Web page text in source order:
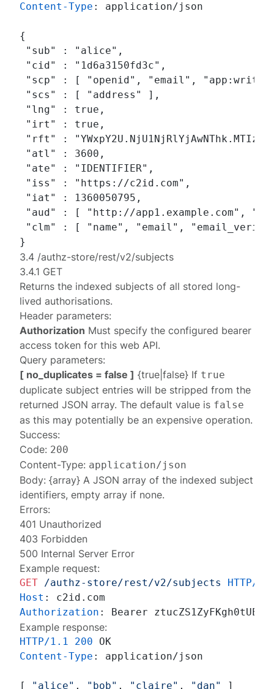
Content-Type : application/json
{
"sub" : "alice",
"cid" : "1d6a3150fd3c",
"scp" : [ "openid", "email",
"scs" : [ "address" ],
"lng" : true,
"irt" : true,
"rft" :
"atl" : 3600,
"ate" : "IDENTIFIER",
"iss" : "https://c2id.com",
"iat" : 1360050795,
"aud" : [ "http://app1.example.com",
"clm" : [ "name", "email",
3.4 /authz-store/rest/v2/subjects
3.4.1 GET
Returns the indexed subjects of all stored long-
lived authorisations.
Header parameters:
Authorization Must specify the configured bearer
access token for this web API.
Query parameters:
[ no_duplicates = false ] {true|false} If true
duplicate subject entries will be stripped from the
returned JSON array. The default value is false
as this may potentially be an expensive operation.
Success:
Code: 200
Content-Type: application/json
Body: {array} A JSON array of the indexed subject
identifiers, empty array if none.
Errors:
401 Unauthorized
403 Forbidden
500 Internal Server Error
Example request:
GET /authz-store/rest/v2/subjects
HTTP/
Host :
Authorization :
Example response:
HTTP/1.1 200
Content-Type : application/json
[ "alice" , "bob" , "claire" , "dan"